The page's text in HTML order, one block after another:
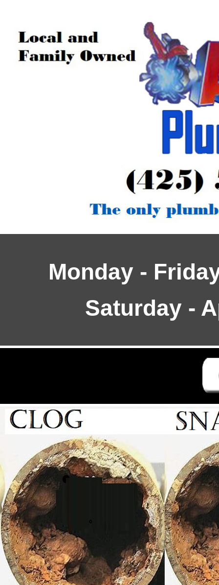
Monday -
Saturday -